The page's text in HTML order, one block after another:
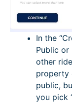
In the
Public or
other
property
public,
you pick